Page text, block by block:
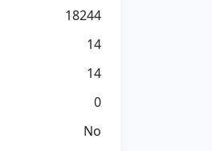
18244
14
14
0
No